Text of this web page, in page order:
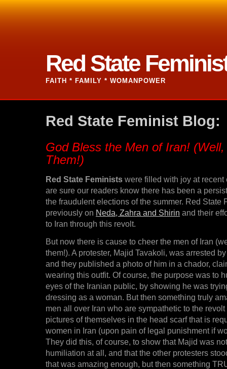
Red State
FAITH * FAMILY * WOMANPOWER
Red State Feminist Blog:
God Bless the Men of Iran!
Them!)
Red State Feminists were filled with joy at recent
are sure our readers know there has been a
the fraudulent elections of the summer. Red State
previously on Neda, Zahra and Shirin and their
to Iran through this revolt.
But now there is cause to cheer the men of Iran
them!). A protester, Majid Tavakoli, was arrested
and they published a photo of him in a chador,
wearing this outfit. Of course, the purpose was to
eyes of the Iranian public, by showing he was
dressing as a woman. But then something truly
men all over Iran who are sympathetic to the
pictures of themselves in the head scarf that is
women in Iran (upon pain of legal punishment if
They did this, of course, to show that Majid was
humiliation at all, and that the other protesters
that was amazing enough, but then something